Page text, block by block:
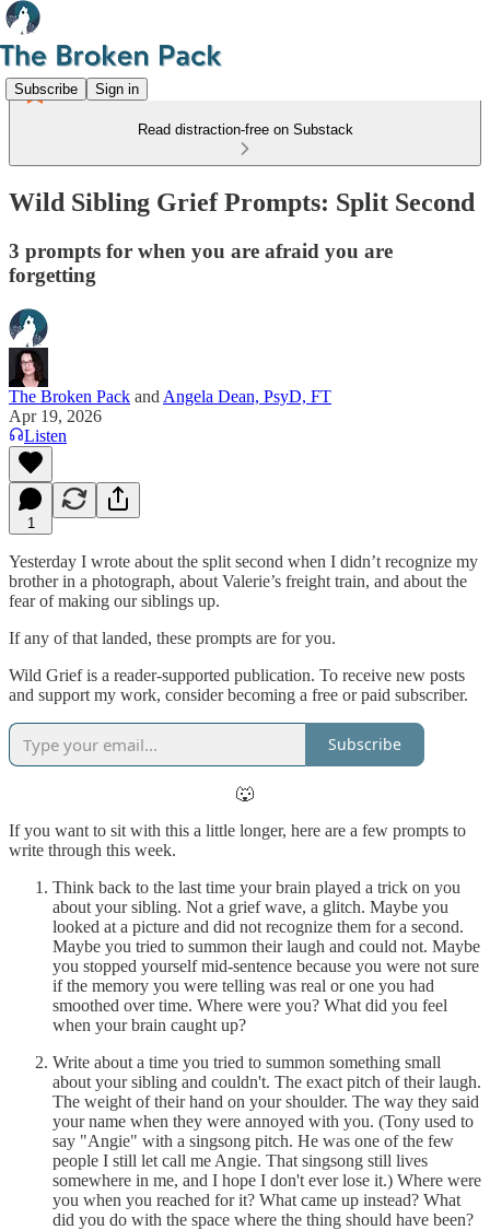
Subscribe Sign in
Read distraction-free on Substack
Wild Sibling Grief Prompts: Split Second
3 prompts for when you are afraid you are
forgetting
The Broken Pack and Angela Dean, PsyD, FT
Apr 19, 2026
Listen
1
Yesterday I wrote about the split second when I didn’t recognize my
brother in a photograph, about Valerie’s freight train, and about the
fear of making our siblings up.
If any of that landed, these prompts are for you.
Wild Grief is a reader-supported publication. To receive new posts
and support my work, consider becoming a free or paid subscriber.
Subscribe
🐺
If you want to sit with this a little longer, here are a few prompts to
write through this week.
Think back to the last time your brain played a trick on you
about your sibling. Not a grief wave, a glitch. Maybe you
looked at a picture and did not recognize them for a second.
Maybe you tried to summon their laugh and could not. Maybe
you stopped yourself mid-sentence because you were not sure
if the memory you were telling was real or one you had
smoothed over time. Where were you? What did you feel
when your brain caught up?
Write about a time you tried to summon something small
about your sibling and couldn't. The exact pitch of their laugh.
The weight of their hand on your shoulder. The way they said
your name when they were annoyed with you. (Tony used to
say "Angie" with a singsong pitch. He was one of the few
people I still let call me Angie. That singsong still lives
somewhere in me, and I hope I don't ever lose it.) Where were
you when you reached for it? What came up instead? What
did you do with the space where the thing should have been?